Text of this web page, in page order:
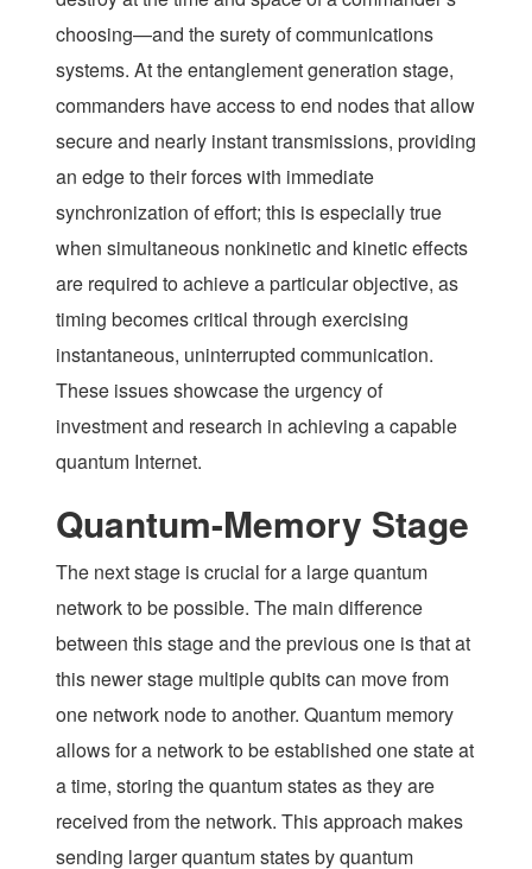
choosing—and the surety of communications
systems. At the entanglement generation stage,
commanders have access to end nodes that allow
secure and nearly instant transmissions, providing
an edge to their forces with immediate
synchronization of effort; this is especially true
when simultaneous nonkinetic and kinetic effects
are required to achieve a particular objective, as
timing becomes critical through exercising
instantaneous, uninterrupted communication.
These issues showcase the urgency of
investment and research in achieving a capable
quantum Internet.
Quantum-Memory Stage
The next stage is crucial for a large quantum
network to be possible. The main difference
between this stage and the previous one is that at
this newer stage multiple qubits can move from
one network node to another. Quantum memory
allows for a network to be established one state at
a time, storing the quantum states as they are
received from the network. This approach makes
sending larger quantum states by quantum